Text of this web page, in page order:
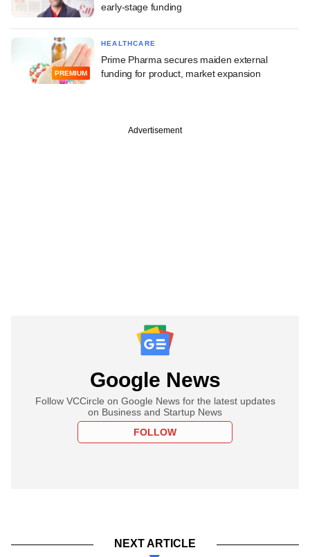
early-stage funding
PREMIUM
HEALTHCARE
Prime Pharma secures maiden external
funding for product, market expansion
Advertisement
Google News
Follow VCCircle on Google News for the latest updates
on Business and Startup News
FOLLOW
NEXT ARTICLE